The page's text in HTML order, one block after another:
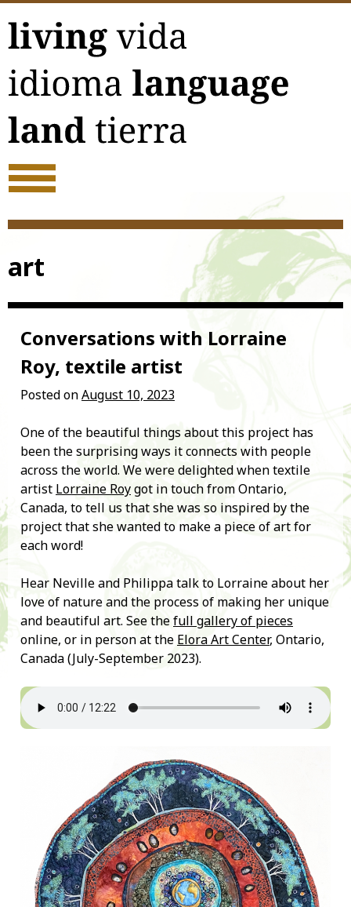
to
content
art
Conversations with Lorraine
Roy, textile artist
Posted onAugust 10, 2023
One of the beautiful things about this project has
been the surprising ways it connects with people
across the world. We were delighted when textile
artist Lorraine Roygot in touch from Ontario,
Canada, to tell us that she was so inspired by the
project that she wanted to make a piece of art for
each word!
Hear Neville and Philippa talk to Lorraine about her
love of nature and the process of making her unique
and beautiful art. See thefull gallery of pieces
online, or in person at the Elora Art Center, Ontario,
Canada (July-September 2023).